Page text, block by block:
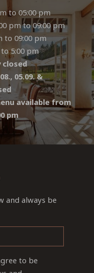
to 05:00 pm
pm to 09:00 pm
to 09:00 pm
5:00 pm
closed
05.09. &
available from
pm
and always be
to be